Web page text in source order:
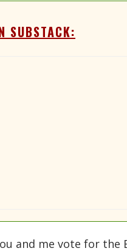
SUBSTACK:
and me vote for the